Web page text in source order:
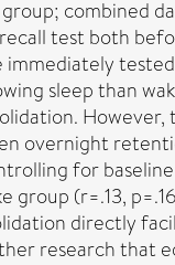
combined
test both
sleep than
overnight
for
(r=.13,
directly
research that